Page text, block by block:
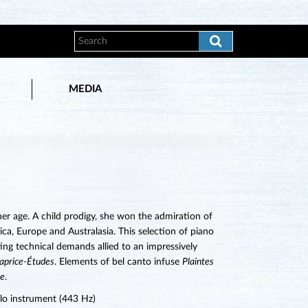
MEDIA
age. A child prodigy, she won the admiration of
Europe and Australasia. This selection of piano
technical demands allied to an impressively
Études. Elements of bel canto infusePlaintes
.
instrument (443 Hz)